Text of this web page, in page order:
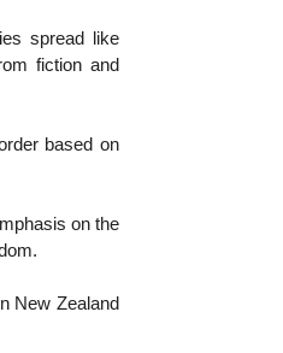
spread like
fiction and
based on
on the
New Zealand